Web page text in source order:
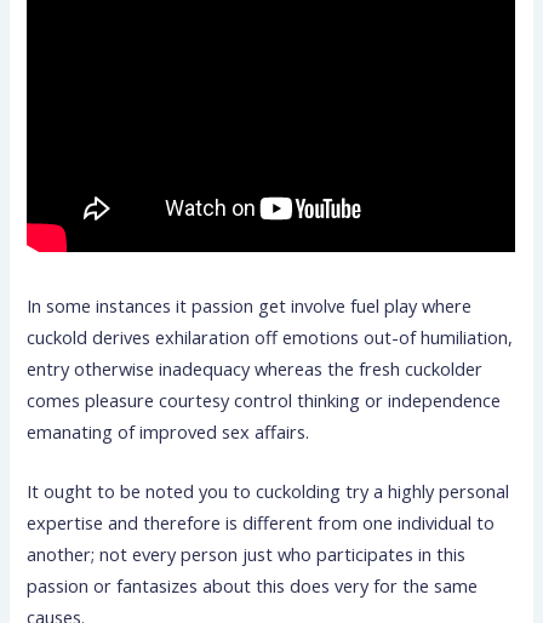
In some instances it passion get involve fuel play where
cuckold derives exhilaration off emotions out-of humiliation,
entry otherwise inadequacy whereas the fresh cuckolder
comes pleasure courtesy control thinking or independence
emanating of improved sex affairs.
It ought to be noted you to cuckolding try a highly personal
expertise and therefore is different from one individual to
another; not every person just who participates in this
passion or fantasizes about this does very for the same
causes.